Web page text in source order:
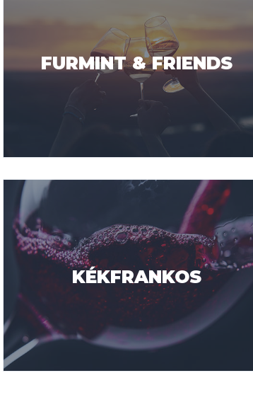
FURMINT & FRIENDS
KÉKFRANKOS